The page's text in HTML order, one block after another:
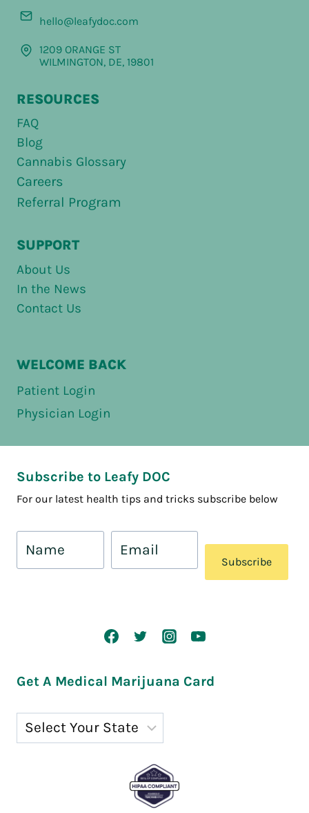
hello@leafydoc.com
1209 ORANGE ST
WILMINGTON, DE, 19801
RESOURCES
FAQ
Blog
Cannabis Glossary
Careers
Referral Program
SUPPORT
About Us
In the News
Contact Us
WELCOME BACK
Patient Login
Physician Login
Subscribe to Leafy DOC
For our latest health tips and tricks subscribe below
Subscribe
Get A Medical Marijuana Card